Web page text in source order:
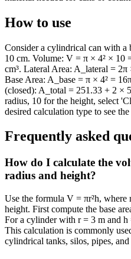
How to use
Consider a cylindrical can with a
10 cm. Volume: V = π × 4² × 10
cm³. Lateral Area: A_lateral =
Base Area: A_base = π × 4² =
(closed): A_total = 251.33 + 2 ×
radius, 10 for the height, select
desired calculation type to see the
Frequently asked
How do I calculate the
radius and height?
Use the formula V = πr²h, where
height. First compute the base
For a cylinder with r = 3 m and
This calculation is commonly
cylindrical tanks, silos, pipes, and